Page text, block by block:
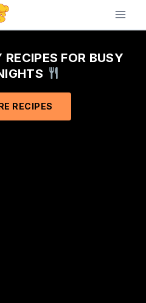
FOR BUSY
RECIPES